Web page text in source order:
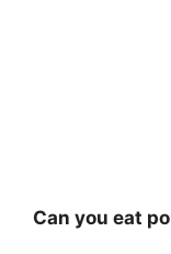
Can you eat